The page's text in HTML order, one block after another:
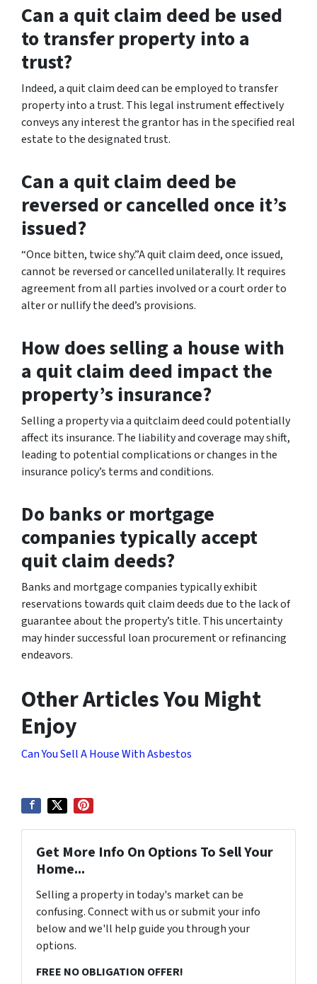
Can a quit claim deed be used
to transfer property into a
trust?
Indeed, a quit claim deed can be employed to transfer
property into a trust. This legal instrument effectively
conveys any interest the grantor has in the specified real
estate to the designated trust.
Can a quit claim deed be
reversed or cancelled once it’s
issued?
“Once bitten, twice shy.”A quit claim deed, once issued,
cannot be reversed or cancelled unilaterally. It requires
agreement from all parties involved or a court order to
alter or nullify the deed’s provisions.
How does selling a house with
a quit claim deed impact the
property’s insurance?
Selling a property via a quitclaim deed could potentially
affect its insurance. The liability and coverage may shift,
leading to potential complications or changes in the
insurance policy’s terms and conditions.
Do banks or mortgage
companies typically accept
quit claim deeds?
Banks and mortgage companies typically exhibit
reservations towards quit claim deeds due to the lack of
guarantee about the property’s title. This uncertainty
may hinder successful loan procurement or refinancing
endeavors.
Other Articles You Might
Enjoy
Can You Sell A House With Asbestos
Get More Info On Options To Sell Your
Home...
Selling a property in today's market can be
confusing. Connect with us or submit your info
below and we'll help guide you through your
options.
FREE NO OBLIGATION OFFER!